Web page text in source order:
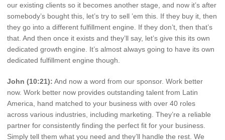
our existing clients so it becomes another stage, and now it’s after
somebody’s bought this, let’s try to sell ’em this. If they buy it, then
they go into a different fulfillment engine. If they don’t, then that’s
that. And then once it exists and they’ll say, let’s give this its own
dedicated growth engine. It’s almost always going to have its own
dedicated fulfillment engine though.
John (10:21): And now a word from our sponsor. Work better
now. Work better now provides outstanding talent from Latin
America, hand matched to your business with over 40 roles
across various industries, including marketing. They’re a reliable
partner for consistently finding the perfect fit for your business.
Simply tell them what you need and they’ll handle the rest. We